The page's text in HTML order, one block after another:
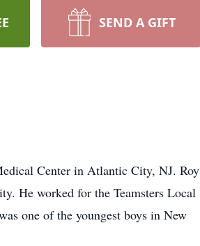
SEND A GIFT
Center in Atlantic City, NJ. Roy
He worked for the Teamsters Local
one of the youngest boys in New